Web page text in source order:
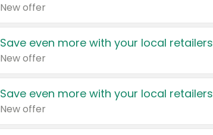
New offer
Save even more with your local retailers
New offer
Save even more with your local retailers
New offer